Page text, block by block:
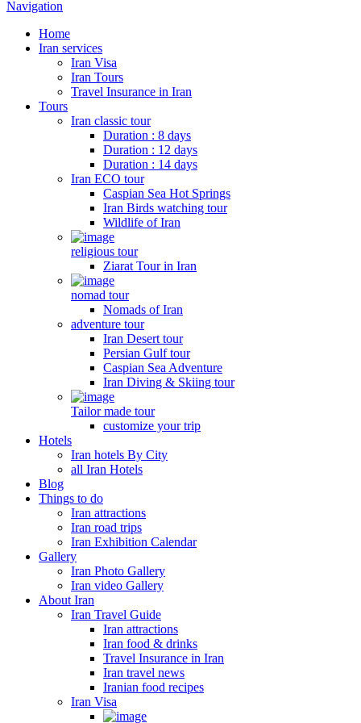
Navigation
Home
Iran services
Iran Visa
Iran Tours
Travel Insurance in Iran
Tours
Iran classic tour
Duration : 8 days
Duration : 12 days
Duration : 14 days
Iran ECO tour
Caspian Sea Hot Springs
Iran Birds watching tour
Wildlife of Iran
religious tour
Ziarat Tour in Iran
nomad tour
Nomads of Iran
adventure tour
Iran Desert tour
Persian Gulf tour
Caspian Sea Adventure
Iran Diving & Skiing tour
Tailor made tour
customize your trip
Hotels
Iran hotels By City
all Iran Hotels
Blog
Things to do
Iran attractions
Iran road trips
Iran Exhibition Calendar
Gallery
Iran Photo Gallery
Iran video Gallery
About Iran
Iran Travel Guide
Iran attractions
Iran food & drinks
Travel Insurance in Iran
Iran travel news
Iranian food recipes
Iran Visa